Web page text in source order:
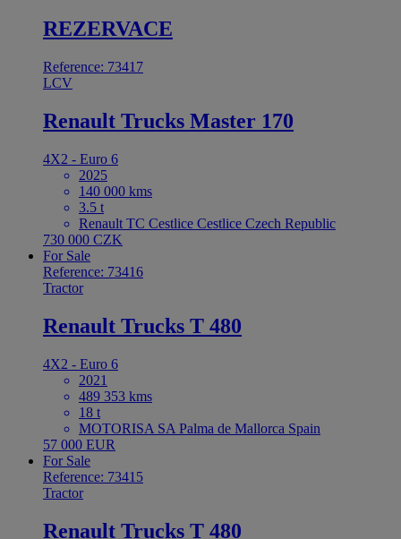
REZERVACE
Reference: 73417
LCV
Renault Trucks Master 170
4X2 - Euro 6
2025
140 000 kms
3.5 t
Renault TC Cestlice Cestlice Czech Republic
730 000 CZK
For Sale
Reference: 73416
Tractor
Renault Trucks T 480
4X2 - Euro 6
2021
489 353 kms
18 t
MOTORISA SA Palma de Mallorca Spain
57 000 EUR
For Sale
Reference: 73415
Tractor
Renault Trucks T 480